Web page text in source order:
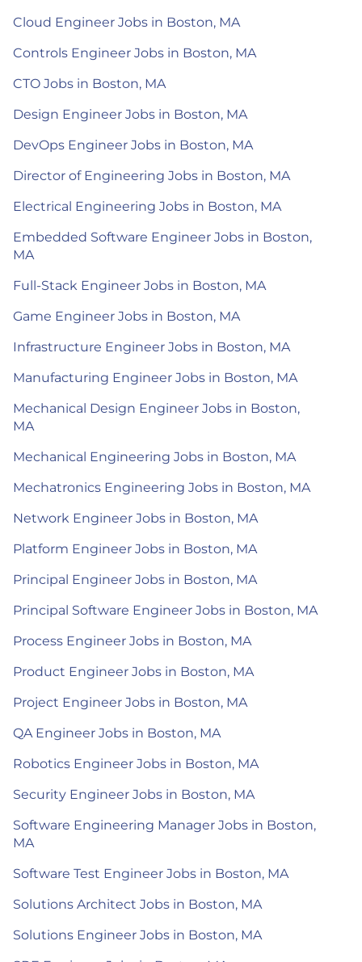
Cloud Engineer Jobs in Boston, MA
Controls Engineer Jobs in Boston, MA
CTO Jobs in Boston, MA
Design Engineer Jobs in Boston, MA
DevOps Engineer Jobs in Boston, MA
Director of Engineering Jobs in Boston, MA
Electrical Engineering Jobs in Boston, MA
Embedded Software Engineer Jobs in Boston,
MA
Full-Stack Engineer Jobs in Boston, MA
Game Engineer Jobs in Boston, MA
Infrastructure Engineer Jobs in Boston, MA
Manufacturing Engineer Jobs in Boston, MA
Mechanical Design Engineer Jobs in Boston,
MA
Mechanical Engineering Jobs in Boston, MA
Mechatronics Engineering Jobs in Boston, MA
Network Engineer Jobs in Boston, MA
Platform Engineer Jobs in Boston, MA
Principal Engineer Jobs in Boston, MA
Principal Software Engineer Jobs in Boston, MA
Process Engineer Jobs in Boston, MA
Product Engineer Jobs in Boston, MA
Project Engineer Jobs in Boston, MA
QA Engineer Jobs in Boston, MA
Robotics Engineer Jobs in Boston, MA
Security Engineer Jobs in Boston, MA
Software Engineering Manager Jobs in Boston,
MA
Software Test Engineer Jobs in Boston, MA
Solutions Architect Jobs in Boston, MA
Solutions Engineer Jobs in Boston, MA